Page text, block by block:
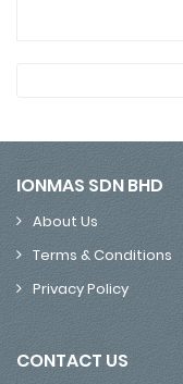
IONMAS SDN BHD
About Us
Terms & Conditions
Privacy Policy
CONTACT US